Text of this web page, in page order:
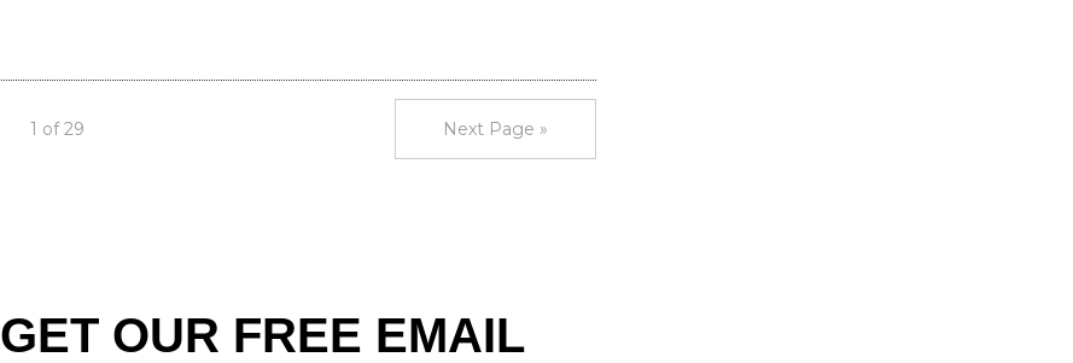
1 of 29 Next Page »
GET OUR FREE EMAIL